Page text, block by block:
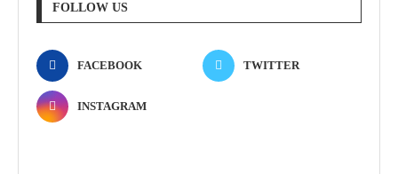
FOLLOW US
FACEBOOK TWITTER
INSTAGRAM